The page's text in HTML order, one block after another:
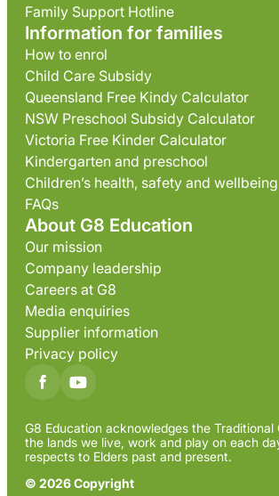
Family Support Hotline
Information for families
How to enrol
Child Care Subsidy
Queensland Free Kindy Calculator
NSW Preschool Subsidy Calculator
Victoria Free Kinder Calculator
Kindergarten and preschool
Children’s health, safety and wellbeing
FAQs
About G8 Education
Our mission
Company leadership
Careers at G8
Media enquiries
Supplier information
Privacy policy
G8 Education acknowledges the Traditional
the lands we live, work and play on each
respects to Elders past and present.
© 2026 Copyright